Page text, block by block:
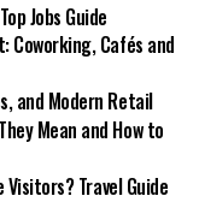
Jobs Guide
Coworking, Cafés and
and Modern Retail
Mean and How to
Travel Guide